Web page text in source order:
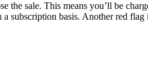
sale. This means you’ll be
subscription basis. Another red